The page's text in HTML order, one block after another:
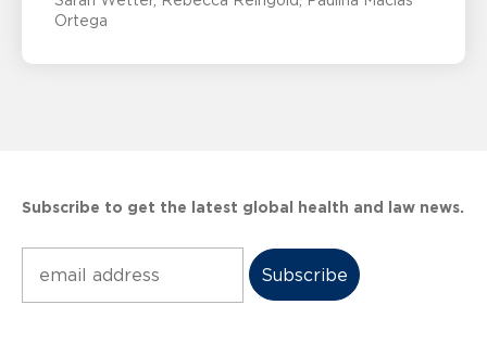
Ortega
Subscribe to get the latest global health and law news.